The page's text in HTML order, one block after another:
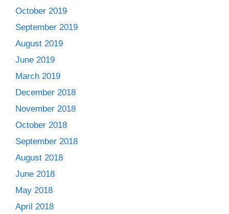
October 2019
September 2019
August 2019
June 2019
March 2019
December 2018
November 2018
October 2018
September 2018
August 2018
June 2018
May 2018
April 2018